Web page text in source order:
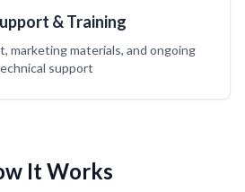
& Training
marketing materials, and ongoing
support
It Works